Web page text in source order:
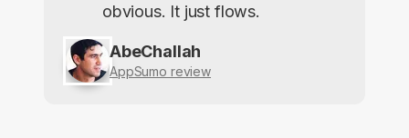
obvious. It just flows.
AbeChallah
AppSumo review